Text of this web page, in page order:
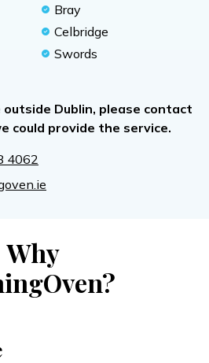
Bray
Celbridge
Swords
outside Dublin, please contact
could provide the service.
4062
Why